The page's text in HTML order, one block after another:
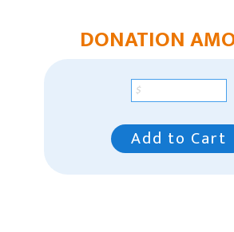
DONATION
Add to Cart